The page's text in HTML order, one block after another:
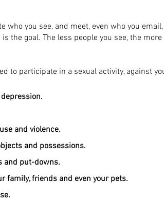
you see, and meet, even who you
the goal. The less people you see, the
to participate in a sexual activity, against
and violence.
and possessions.
and put-downs.
family, friends and even your pets.